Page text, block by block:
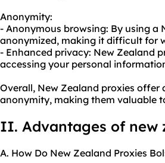
Anonymity:
- Anonymous browsing: By using a
anonymized, making it difficult for
- Enhanced privacy: New Zealand
accessing your personal
Overall, New Zealand proxies
anonymity, making them valuable
II. Advantages of new
A. How Do New Zealand Proxies